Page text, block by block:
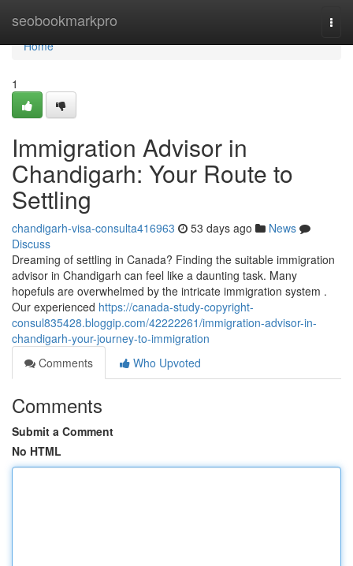
seobookmarkpro
Home
Home
1
Immigration Advisor in
Chandigarh: Your Route to
Settling
chandigarh-visa-consulta416963 53 days ago
News
Discuss
Dreaming of settling in Canada? Finding the suitable immigration
advisor in Chandigarh can feel like a daunting task. Many
hopefuls are overwhelmed by the intricate immigration system .
Our experienced https://canada-study-copyright-
consul835428.bloggip.com/42222261/immigration-advisor-in-
chandigarh-your-journey-to-immigration
Comments
Who Upvoted
Comments
Submit a Comment
No HTML